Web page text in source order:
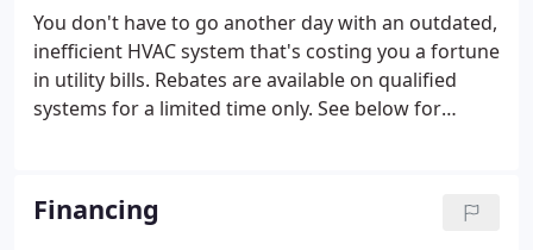
You don't have to go another day with an outdated,
inefficient HVAC system that's costing you a fortune
in utility bills. Rebates are available on qualified
systems for a limited time only. See below for
utility bills.
Financing